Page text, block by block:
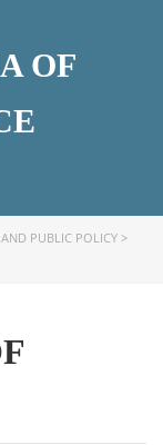
OF
PUBLIC POLICY >